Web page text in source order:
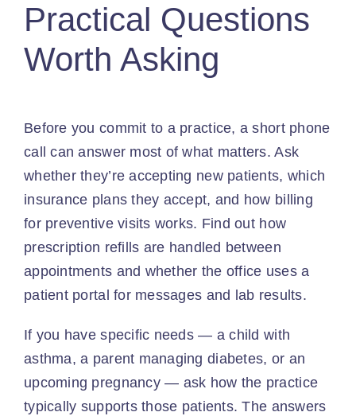
Practical Questions
Worth Asking
Before you commit to a practice, a short phone
call can answer most of what matters. Ask
whether they’re accepting new patients, which
insurance plans they accept, and how billing
for preventive visits works. Find out how
prescription refills are handled between
appointments and whether the office uses a
patient portal for messages and lab results.
If you have specific needs — a child with
asthma, a parent managing diabetes, or an
upcoming pregnancy — ask how the practice
typically supports those patients. The answers